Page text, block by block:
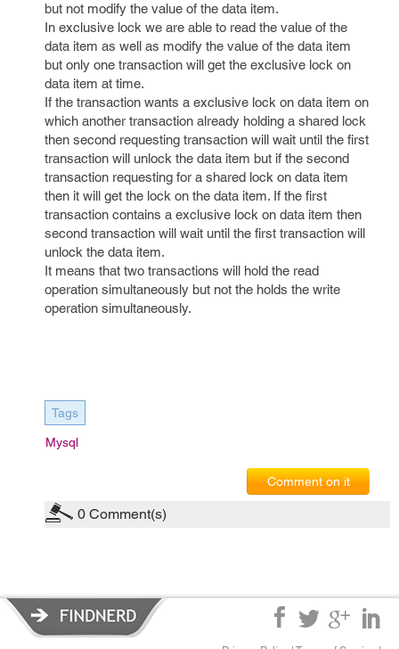
but not modify the value of the data item.
In exclusive lock we are able to read the value of the
data item as well as modify the value of the data item
but only one transaction will get the exclusive lock on
data item at time.
If the transaction wants a exclusive lock on data item on
which another transaction already holding a shared lock
then second requesting transaction will wait until the first
transaction will unlock the data item but if the second
transaction requesting for a shared lock on data item
then it will get the lock on the data item. If the first
transaction contains a exclusive lock on data item then
second transaction will wait until the first transaction will
unlock the data item.
It means that two transactions will hold the read
operation simultaneously but not the holds the write
operation simultaneously.
Tags
Mysql
Comment on it
0 Comment(s)